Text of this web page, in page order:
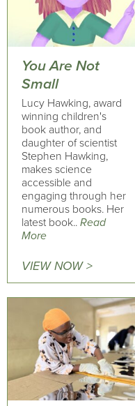
You Are Not
Small
Lucy Hawking, award
winning children's
book author, and
daughter of scientist
Stephen Hawking,
makes science
accessible and
engaging through her
numerous books. Her
latest book.. Read
More
VIEW NOW >